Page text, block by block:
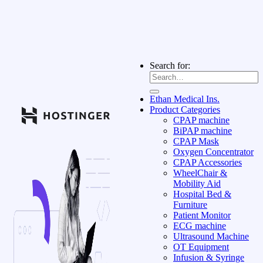
Search for:
Ethan Medical Ins.
Product Categories
CPAP machine
BiPAP machine
CPAP Mask
Oxygen Concentrator
CPAP Accessories
WheelChair &
Mobility Aid
Hospital Bed &
Furniture
Patient Monitor
ECG machine
Ultrasound Machine
OT Equipment
Infusion & Syringe